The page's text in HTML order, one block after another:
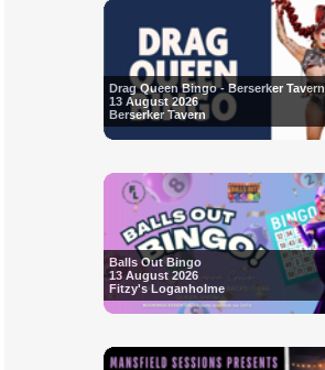
Drag Queen Bingo - Berserker Tavern
13 August 2026
Berserker Tavern
Balls Out Bingo
13 August 2026
Fitzy's Loganholme